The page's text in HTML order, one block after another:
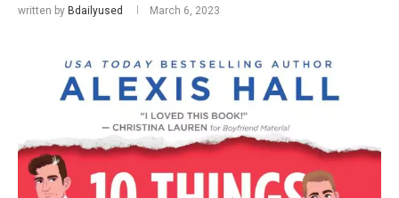
written by Bdailyused March 6, 2023